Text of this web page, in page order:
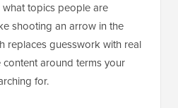
topics people are
shooting an arrow in the
replaces guesswork with real
around terms your
for.